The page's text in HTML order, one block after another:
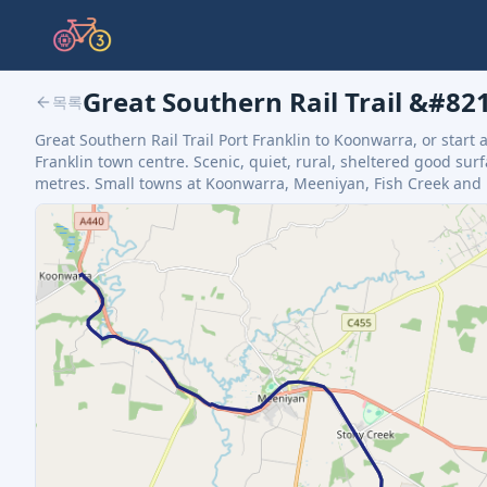
목록Great Southern Rail Trail
Great Southern Rail Trail Port Franklin to Koonwarra, or
Franklin town centre. Scenic, quiet, rural, sheltered good
metres. Small towns at Koonwarra, Meeniyan, Fish Creek